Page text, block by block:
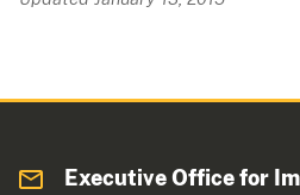
Executive Office for